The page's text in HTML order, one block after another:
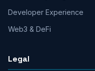
Developer Experience
Web3 & DeFi
Legal